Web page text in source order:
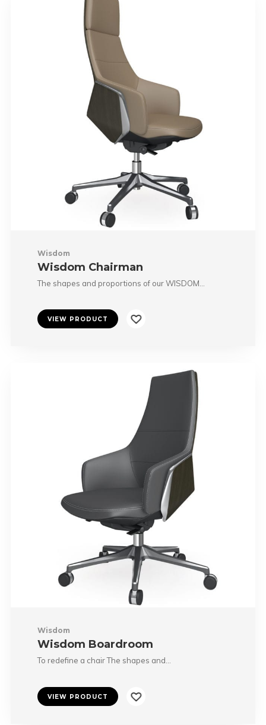
Wisdom
Wisdom Chairman
The shapes and proportions of our WISDOM…
VIEW PRODUCT
Wisdom
Wisdom Boardroom
To redefine a chair The shapes and…
VIEW PRODUCT